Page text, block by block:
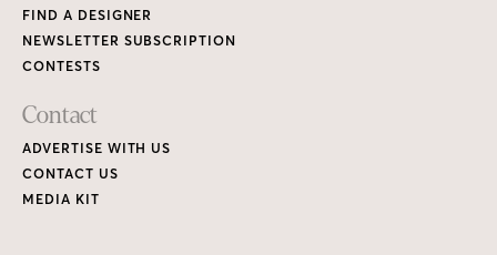
FIND A DESIGNER
NEWSLETTER SUBSCRIPTION
CONTESTS
Contact
ADVERTISE WITH US
CONTACT US
MEDIA KIT